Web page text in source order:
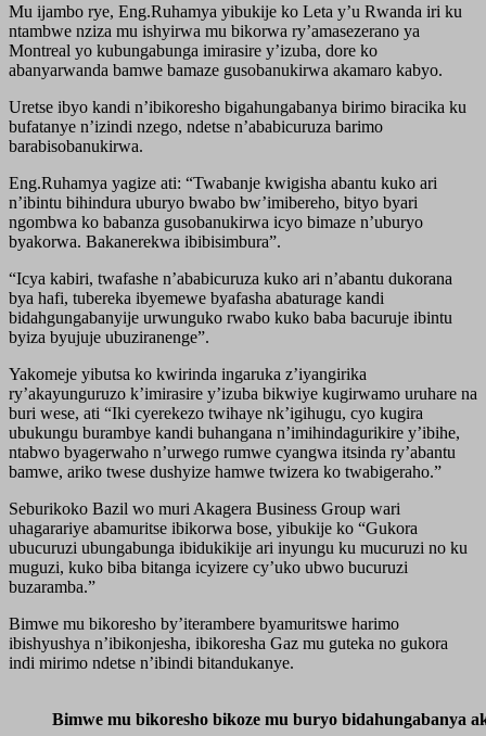
Mu ijambo rye, Eng.Ruhamya yibukije ko Leta y’u Rwanda iri ku
ntambwe nziza mu ishyirwa mu bikorwa ry’amasezerano ya
Montreal yo kubungabunga imirasire y’izuba, dore ko
abanyarwanda bamwe bamaze gusobanukirwa akamaro kabyo.
Uretse ibyo kandi n’ibikoresho bigahungabanya birimo biracika ku
bufatanye n’izindi nzego, ndetse n’ababicuruza barimo
barabisobanukirwa.
Eng.Ruhamya yagize ati: “Twabanje kwigisha abantu kuko ari
n’ibintu bihindura uburyo bwabo bw’imibereho, bityo byari
ngombwa ko babanza gusobanukirwa icyo bimaze n’uburyo
byakorwa. Bakanerekwa ibibisimbura”.
“Icya kabiri, twafashe n’ababicuruza kuko ari n’abantu dukorana
bya hafi, tubereka ibyemewe byafasha abaturage kandi
bidahgungabanyije urwunguko rwabo kuko baba bacuruje ibintu
byiza byujuje ubuziranenge”.
Yakomeje yibutsa ko kwirinda ingaruka z’iyangirika
ry’akayunguruzo k’imirasire y’izuba bikwiye kugirwamo uruhare na
buri wese, ati “Iki cyerekezo twihaye nk’igihugu, cyo kugira
ubukungu burambye kandi buhangana n’imihindagurikire y’ibihe,
ntabwo byagerwaho n’urwego rumwe cyangwa itsinda ry’abantu
bamwe, ariko twese dushyize hamwe twizera ko twabigeraho.”
Seburikoko Bazil wo muri Akagera Business Group wari
uhagarariye abamuritse ibikorwa bose, yibukije ko “Gukora
ubucuruzi ubungabunga ibidukikije ari inyungu ku mucuruzi no ku
muguzi, kuko biba bitanga icyizere cy’uko ubwo bucuruzi
buzaramba.”
Bimwe mu bikoresho by’iterambere byamuritswe harimo
ibishyushya n’ibikonjesha, ibikoresha Gaz mu guteka no gukora
indi mirimo ndetse n’ibindi bitandukanye.
Bimwe mu bikoresho bikoze mu buryo bidahungabanya